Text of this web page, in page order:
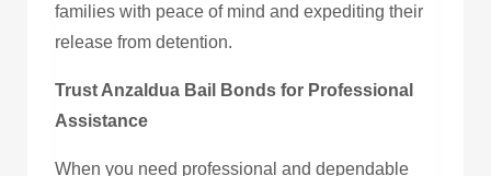
families with peace of mind and expediting their
release from detention.
Trust Anzaldua Bail Bonds for Professional
Assistance
When you need professional and dependable